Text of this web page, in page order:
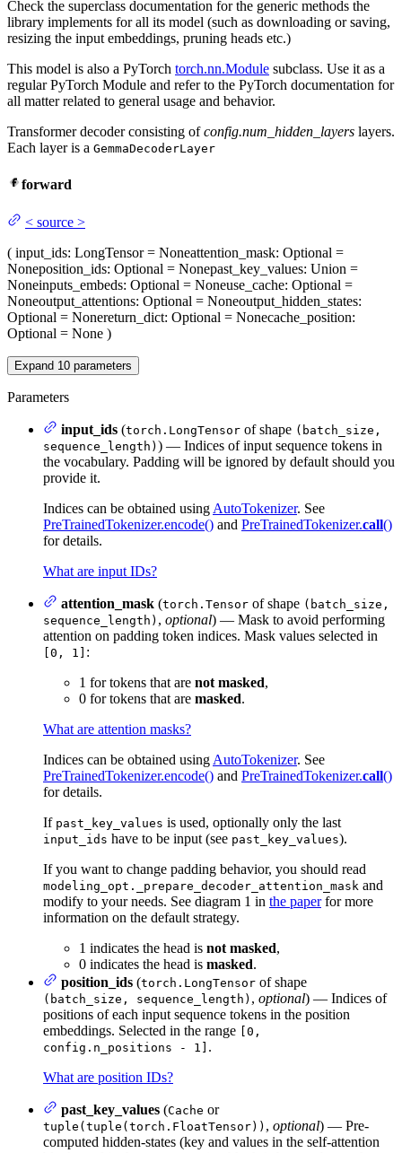
Check the superclass documentation for the generic methods the
library implements for all its model (such as downloading or saving,
resizing the input embeddings, pruning heads etc.)
This model is also a PyTorch torch.nn.Module subclass. Use it as a
regular PyTorch Module and refer to the PyTorch documentation for
all matter related to general usage and behavior.
Transformer decoder consisting ofconfig.num_hidden_layers layers.
Each layer is a GemmaDecoderLayer
forward
< source >
( input_ids: LongTensor = Noneattention_mask: Optional =
Noneposition_ids: Optional = Nonepast_key_values: Union =
Noneinputs_embeds: Optional = Noneuse_cache: Optional =
Noneoutput_attentions: Optional = Noneoutput_hidden_states:
Optional = Nonereturn_dict: Optional = Nonecache_position:
Optional = None )
Expand 10 parameters
Parameters
input_ids (torch.LongTensor of shape (batch_size,
sequence_length) ) — Indices of input sequence tokens in
the vocabulary. Padding will be ignored by default should you
provide it.
Indices can be obtained using AutoTokenizer. See
PreTrainedTokenizer.encode() and PreTrainedTokenizer.call()
for details.
What are input IDs?
attention_mask (torch.Tensor of shape (batch_size,
sequence_length) , optional) — Mask to avoid performing
attention on padding token indices. Mask values selected in
[0, 1] :
1 for tokens that are not masked,
0 for tokens that are masked.
What are attention masks?
Indices can be obtained using AutoTokenizer. See
PreTrainedTokenizer.encode() and PreTrainedTokenizer.call()
for details.
If past_key_values is used, optionally only the last
input_ids have to be input (see past_key_values).
If you want to change padding behavior, you should read
modeling_opt._prepare_decoder_attention_mask and
modify to your needs. See diagram 1 in the paperfor more
information on the default strategy.
1 indicates the head is not masked,
0 indicates the head is masked.
position_ids (torch.LongTensor of shape
(batch_size, sequence_length) , optional) — Indices of
positions of each input sequence tokens in the position
embeddings. Selected in the range [0,
config.n_positions - 1] .
What are position IDs?
past_key_values (Cache or
tuple(tuple(torch.FloatTensor)) , optional) — Pre-
computed hidden-states (key and values in the self-attention